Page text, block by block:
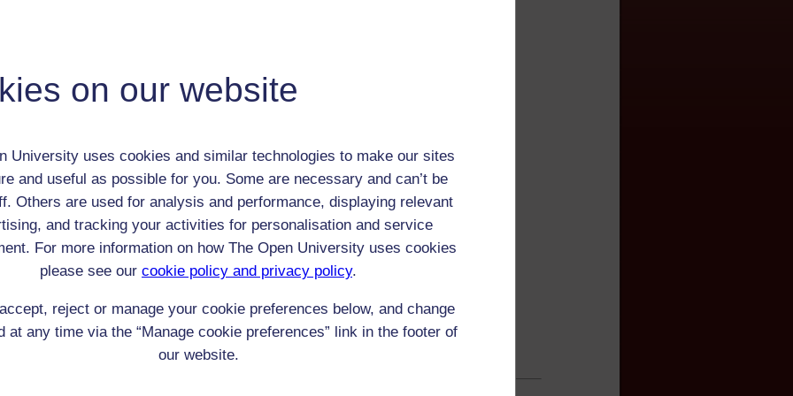
on our website
University uses cookies and similar technologies to make our sites
and useful as possible for you. Some are necessary and can’t be
Others are used for analysis and performance, displaying relevant
and tracking your activities for personalisation and service
For more information on how The Open University uses cookies
please see our cookie policy and privacy policy.
reject or manage your cookie preferences below, and change
at any time via the “Manage cookie preferences” link in the footer of
our website.
Female
Unitarian
England
if any:
friends
n/a